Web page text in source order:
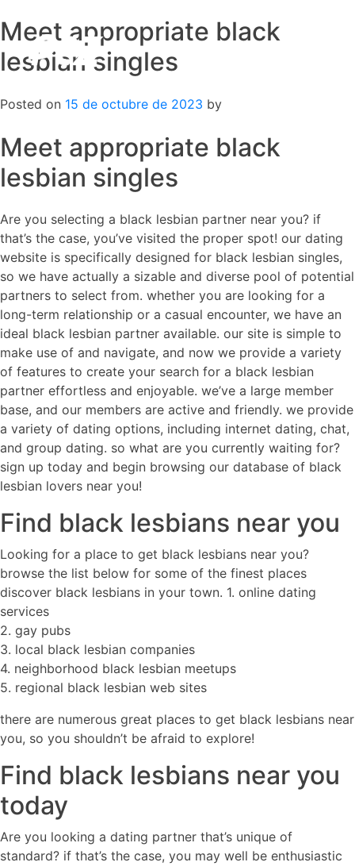
Skip
to
content
Meet appropriate black
lesbian singles
Posted on 15 de octubre de 2023 by
Meet appropriate black
lesbian singles
Are you selecting a black lesbian partner near you? if
that’s the case, you’ve visited the proper spot! our dating
website is specifically designed for black lesbian singles,
so we have actually a sizable and diverse pool of potential
partners to select from. whether you are looking for a
long-term relationship or a casual encounter, we have an
ideal black lesbian partner available. our site is simple to
make use of and navigate, and now we provide a variety
of features to create your search for a black lesbian
partner effortless and enjoyable. we’ve a large member
base, and our members are active and friendly. we provide
a variety of dating options, including internet dating, chat,
and group dating. so what are you currently waiting for?
sign up today and begin browsing our database of black
lesbian lovers near you!
Find black lesbians near you
Looking for a place to get black lesbians near you?
browse the list below for some of the finest places
discover black lesbians in your town. 1. online dating
services
2. gay pubs
3. local black lesbian companies
4. neighborhood black lesbian meetups
5. regional black lesbian web sites
there are numerous great places to get black lesbians near
you, so you shouldn’t be afraid to explore!
Find black lesbians near you
today
Are you looking a dating partner that’s unique of
standard? if that’s the case, you may well be enthusiastic